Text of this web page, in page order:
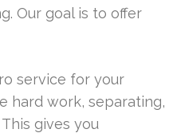
Our goal is to offer
service for your
hard work, separating,
gives you